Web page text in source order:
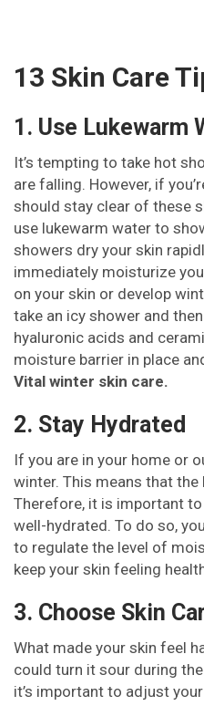
13 Skin Care
1. Use Lukewarm
It’s tempting to take hot
are falling. However, if
should stay clear of these
use lukewarm water to
showers dry your skin
immediately moisturize
on your skin or develop
take an icy shower and
hyaluronic acids and
moisture barrier in place
Vital winter skin care.
2. Stay Hydrated
If you are in your home or
winter. This means that
Therefore, it is important
well-hydrated. To do so,
to regulate the level of
keep your skin feeling
3. Choose Skin
What made your skin feel
could turn it sour during
it’s important to adjust